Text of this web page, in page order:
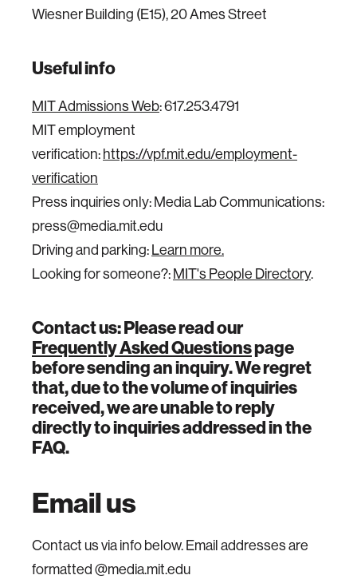
Wiesner Building (E15), 20 Ames Street
Useful info
MIT Admissions Web: 617.253.4791
MIT employment
verification: https://vpf.mit.edu/employment-
verification
Press inquiries only: Media Lab Communications:
press@media.mit.edu
Driving and parking: Learn more.
Looking for someone?: MIT's People Directory.
Contact us: Please read our
Frequently Asked Questionspage
before sending an inquiry. We regret
that, due to the volume of inquiries
received, we are unable to reply
directly to inquiries addressed in the
FAQ.
Email us
Contact us via info below. Email addresses are
formatted @media.mit.edu